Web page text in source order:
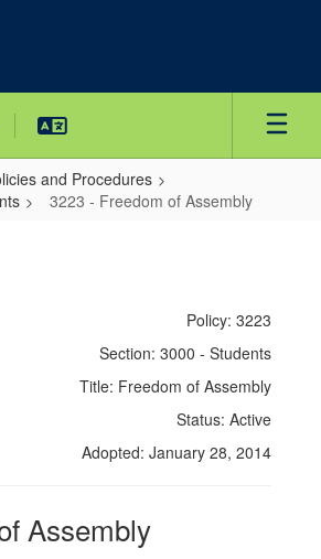
and Procedures
3223 - Freedom of Assembly
Policy: 3223
Section: 3000 - Students
Title: Freedom of Assembly
Status: Active
Adopted: January 28, 2014
Assembly